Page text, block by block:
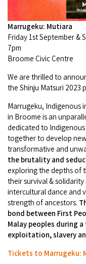
Town Tours
Dinosaur Footprints
Gibb River Road
Bungle Bungles
Cruise the Kimberley
Sunsets
Broome Highlights
Camel Rides
Day Trips
Boat Tours
Drive Tours
Fishing Tours
Birdwatching
Kimberley Cruises
Sunset Cruises in
Regional Tours &
Gift Vouchers
Self-contained
Hotels
Backpackers & Hostels
Caravan Parks &
Caravan Parks -
Dampier Peninsula
Gibb River Road Stays
Stays - Beyond
Caravan and
Guesthouses and B&B
Wheelchair
Aboriginal
Food & Drink
Jewellery & Pearl
Museums & Art
Retail & Shopping
Health & Beauty
Watersports &
Visiting Broome with
Streeter's Jetty
Broome's Japanese
Broome's Catalina
Bus Services
Taxis
Local Businesses
Roadhouses
Airport
Airport Transfers
Storage and Luggage
Community Services
Broome
Dampier Peninsula
Gibb River Road
Fitzroy Crossing
Purnululu National
Kununurra
Lake Argyle
Karratha
Halls Creek
Info
About Us
Staircase to the Moon
Broome Tides
Roads, Emergency,
Broome Visitors Guide
Fuel Pricing
EV Charging and Fuel
Supporters
Our Members
Events
Offers
Blog
Contact Us
Marrugeku: Mutiara
Friday 1st September &
7pm
Broome Civic Centre
We are thrilled to
the Shinju Matsuri 2023
Marrugeku, Indigenous
in Broome is an
dedicated to
together to develop
transformative and
the brutality and
exploring the depths of
their survival &
intercultural dance and
strength of ancestors.
bond between First
Malay peoples during
exploitation, slavery
Tickets to Marrugeku: